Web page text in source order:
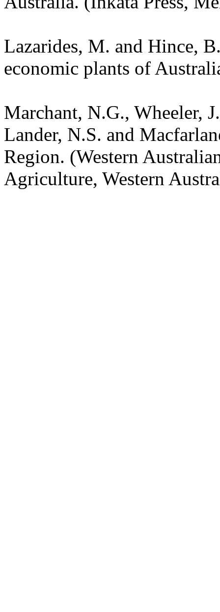
Lazarides, M. and Hince,
economic plants of
Marchant, N.G., Wheeler,
Lander, N.S. and
Region. (Western
Agriculture, Western